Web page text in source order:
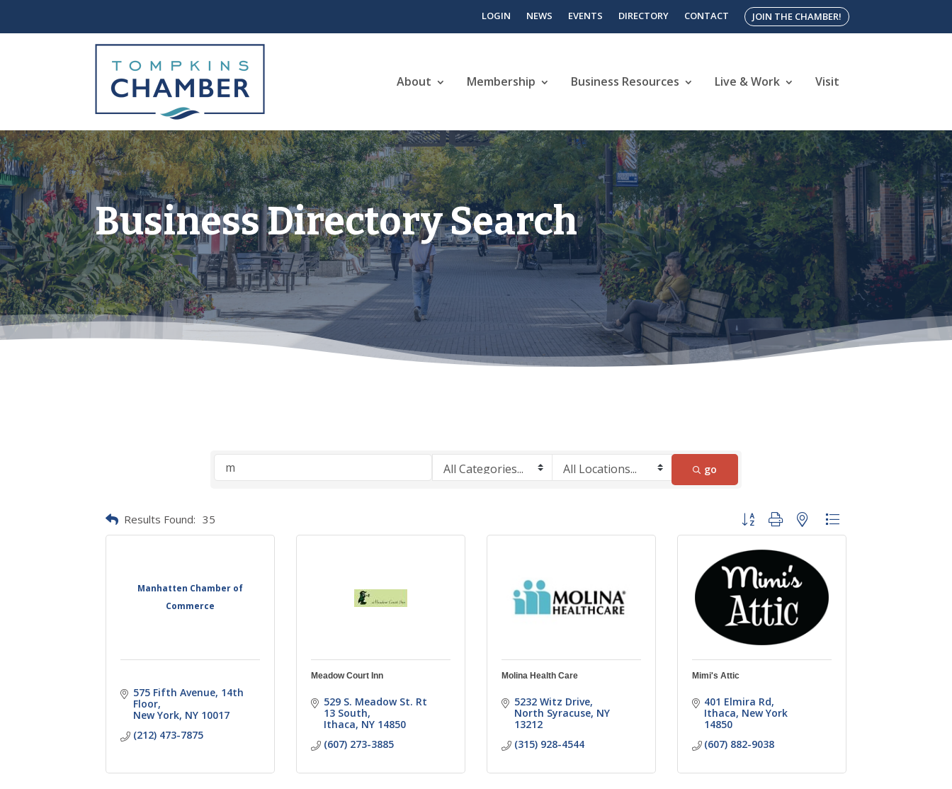
LOGIN NEWS EVENTS DIRECTORY CONTACT JOIN THE CHAMBER!
About Membership Business Resources Live & Work Visit
Business Directory Search
go
Results Found: 35 Button group with nested dropdown
Manhatten Chamber of
Commerce
575 Fifth Avenue 14th
Floor
New York NY 10017
(212) 473-7875
Meadow Court Inn
529 S. Meadow St. Rt
13 South
Ithaca NY 14850
(607) 273-3885
Molina Health Care
5232 Witz Drive
North Syracuse NY
13212
(315) 928-4544
Mimi's Attic
401 Elmira Rd
Ithaca New York
14850
(607) 882-9038